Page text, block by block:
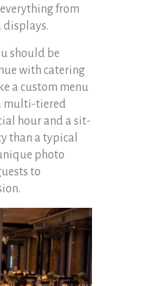
from
should be
with catering
a custom menu
multi-tiered
hour and a sit-
than a typical
photo
to